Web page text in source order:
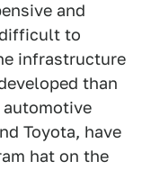
and
to
infrastructure
than
Toyota, have
hat on the